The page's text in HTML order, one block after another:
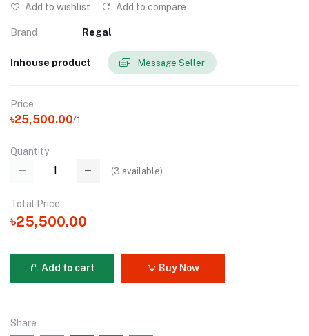
Add to wishlist Add to compare
Brand Regal
Inhouse product Message Seller
Price
৳25,500.00/1
Quantity
(3 available)
Total Price
৳25,500.00
Add to cart Buy Now
Share